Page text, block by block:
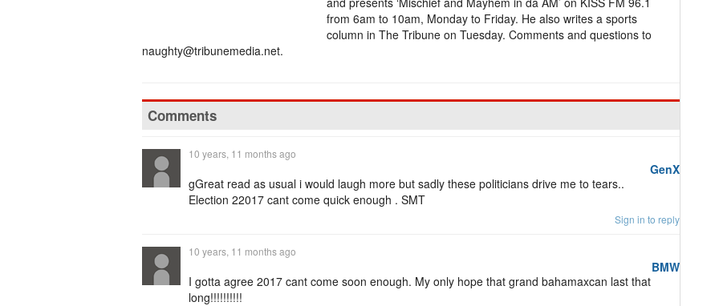
from 6am to 10am, Monday to Friday. He also writes a sports
column in The Tribune on Tuesday. Comments and questions to
naughty@tribunemedia.net.
Comments
GenX
10 years, 11 months ago
gGreat read as usual i would laugh more but sadly these politicians drive me to tears..
Election 22017 cant come quick enough . SMT
Sign in to reply
BMW
10 years, 11 months ago
I gotta agree 2017 cant come soon enough. My only hope that grand bahamaxcan last that
long!!!!!!!!!!